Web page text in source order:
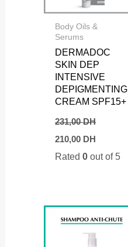
Body Oils &
Serums
DERMADOC
SKIN DEP
INTENSIVE
DEPIGMENTING
CREAM SPF15+
231,00DH
Original
price
was:
210,00 DH
is:
Rated0 out of 5